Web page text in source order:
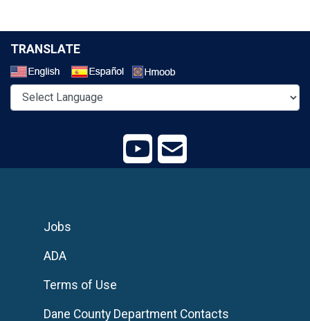
TRANSLATE
Jobs
ADA
Terms of Use
Dane County Department Contacts